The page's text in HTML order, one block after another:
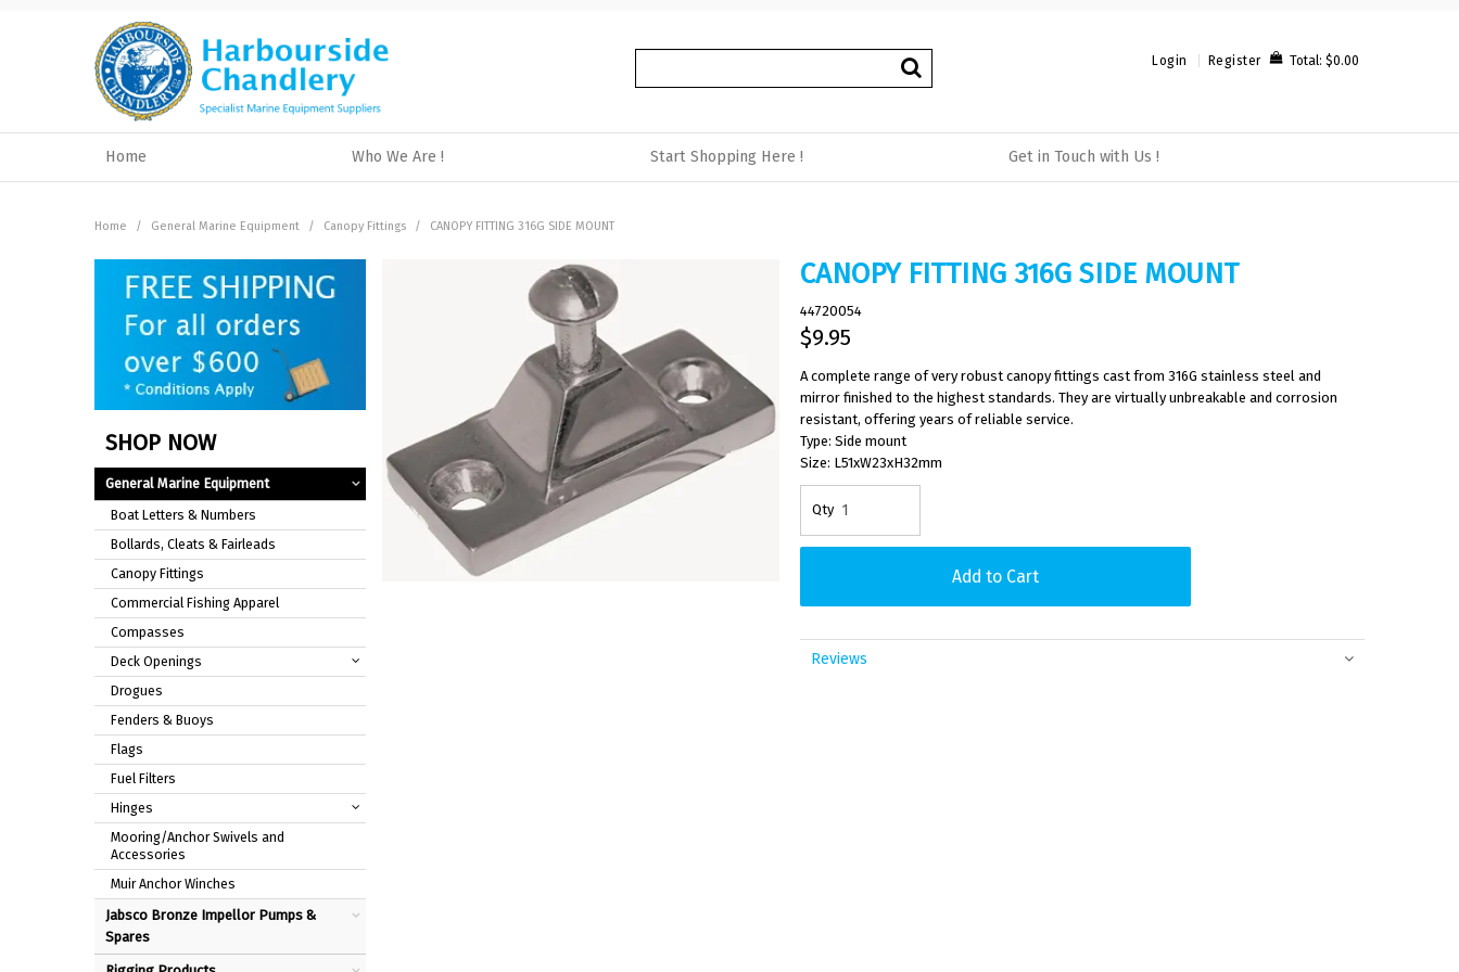
Login Register Total: $0.00
Home Who We Are ! Start Shopping Here ! Get in Touch with Us !
Home / General Marine Equipment / Canopy Fittings / CANOPY FITTING 316G SIDE MOUNT
SHOP NOW
General Marine Equipment
Boat Letters & Numbers
Bollards, Cleats & Fairleads
Canopy Fittings
Commercial Fishing Apparel
Compasses
Deck Openings
Drogues
Fenders & Buoys
Flags
Fuel Filters
Hinges
Mooring/Anchor Swivels and
Accessories
Muir Anchor Winches
Jabsco Bronze Impellor Pumps &
Spares
CANOPY FITTING 316G SIDE MOUNT
44720054
$9.95
A complete range of very robust canopy fittings cast from 316G stainless steel and
mirror finished to the highest standards. They are virtually unbreakable and corrosion
resistant, offering years of reliable service.
Type: Side mount
Size: L51xW23xH32mm
Reviews